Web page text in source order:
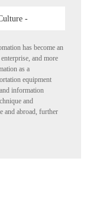
-
has become an
and more
as a
equipment
information
and
and abroad, further
a collection
field of Kaizheng